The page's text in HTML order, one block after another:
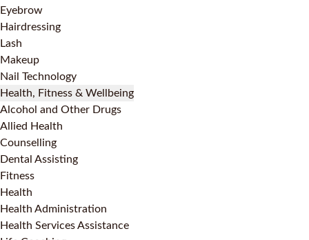
Eyebrow
Hairdressing
Lash
Makeup
Nail Technology
Health, Fitness & Wellbeing
Alcohol and Other Drugs
Allied Health
Counselling
Dental Assisting
Fitness
Health
Health Administration
Health Services Assistance